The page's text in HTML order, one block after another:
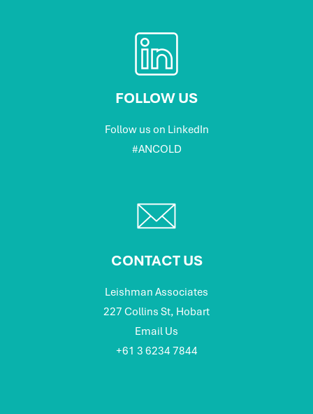
FOLLOW US
Follow us on LinkedIn
#ANCOLD
CONTACT US
Leishman Associates
227 Collins St, Hobart
Email Us
+61 3 6234 7844